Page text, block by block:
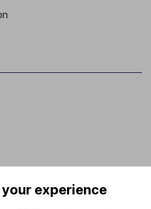
experience